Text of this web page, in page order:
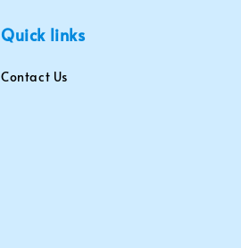
Quick links
Contact Us